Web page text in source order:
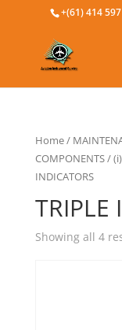
+(61) 414
Home/
COMPONENTS/
INDICATORS
TRIPLE
Showing all 4